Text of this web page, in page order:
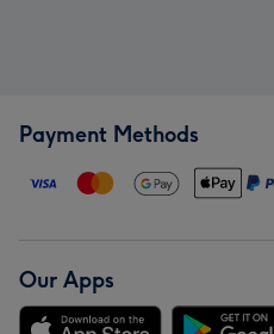
Payment Methods
Our Apps